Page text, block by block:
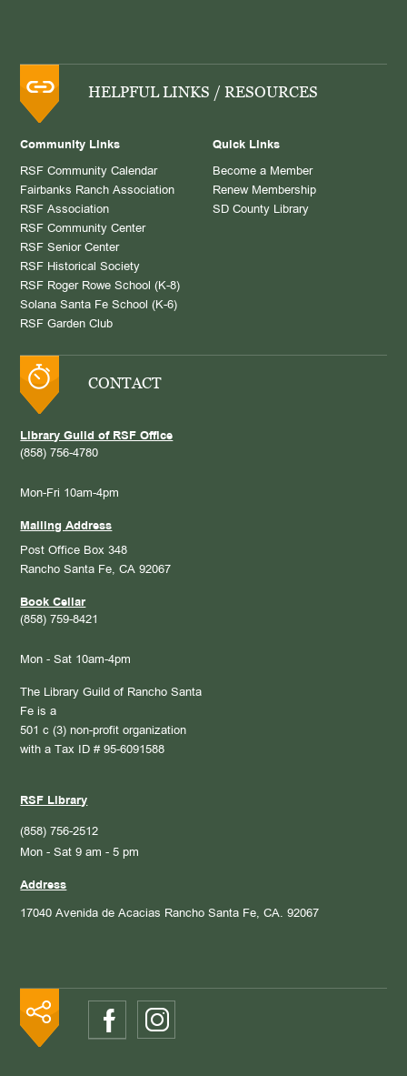
HELPFUL LINKS / RESOURCES
Community Links
RSF Community Calendar
Fairbanks Ranch Association
RSF Association
RSF Community Center
RSF Senior Center
RSF Historical Society
RSF Roger Rowe School (K-8)
Solana Santa Fe School (K-6)
RSF Garden Club
Quick Links
Become a Member
Renew Membership
SD County Library
CONTACT
Library Guild of RSF Office
(858) 756-4780
Mon-Fri 10am-4pm
Mailing Address
Post Office Box 348
Rancho Santa Fe, CA 92067
Book Cellar
(858) 759-8421
Mon - Sat 10am-4pm
The Library Guild of Rancho Santa
Fe is a
501 c (3) non-profit organization
with a Tax ID # 95-6091588
RSF Library
(858) 756-2512
Mon - Sat 9 am - 5 pm
Address
17040 Avenida de Acacias Rancho Santa Fe, CA. 92067